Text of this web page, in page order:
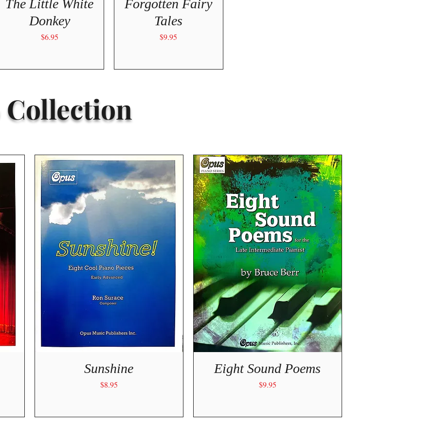
The Little White
Donkey
Price
$6.95
Forgotten Fairy
Tales
Price
$9.95
Collection
Quick View
Sunshine
Price
$8.95
Quick View
Eight Sound Poems
Price
$9.95